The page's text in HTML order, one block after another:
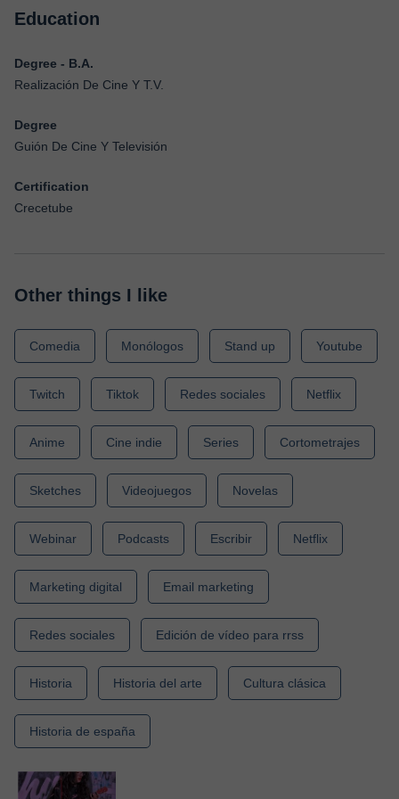
Education
Degree - B.A.
Realización De Cine Y T.V.
Degree
Guión De Cine Y Televisión
Certification
Crecetube
Other things I like
Comedia Monólogos Stand up Youtube
Twitch Tiktok Redes sociales Netflix
Anime Cine indie Series Cortometrajes
Sketches Videojuegos Novelas
Webinar Podcasts Escribir Netflix
Marketing digital Email marketing
Redes sociales Edición de vídeo para rrss
Historia Historia del arte Cultura clásica
Historia de españa